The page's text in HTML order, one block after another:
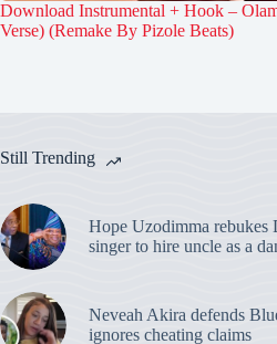
Download Instrumental + Hook –
Verse) (Remake By Pizole Beats)
Still Trending
Hope Uzodimma rebukes
singer to hire uncle as a
Neveah Akira defends
ignores cheating claims